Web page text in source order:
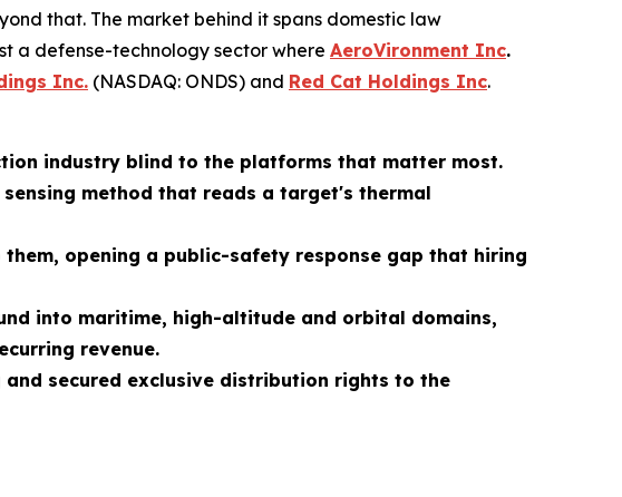
that. The market behind it spans domestic law
a defense-technology sector where AeroVironment Inc.
Inc. (NASDAQ: ONDS) and Red Cat Holdings Inc.
industry blind to the platforms that matter most.
sensing method that reads a target's thermal
opening a public-safety response gap that hiring
into maritime, high-altitude and orbital domains,
revenue.
secured exclusive distribution rights to the